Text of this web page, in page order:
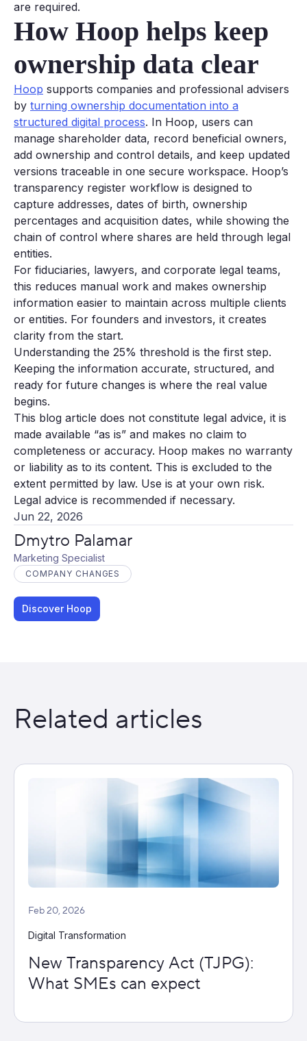
Jun 22, 2026
Dmytro Palamar
Marketing Specialist
COMPANY CHANGES
Discover Hoop
are required.
How Hoop helps keep
ownership data clear
Hoop supports companies and professional advisers
by turning ownership documentation into a
structured digital process. In Hoop, users can
manage shareholder data, record beneficial owners,
add ownership and control details, and keep updated
versions traceable in one secure workspace. Hoop’s
transparency register workflow is designed to
capture addresses, dates of birth, ownership
percentages and acquisition dates, while showing the
chain of control where shares are held through legal
entities.
For fiduciaries, lawyers, and corporate legal teams,
this reduces manual work and makes ownership
information easier to maintain across multiple clients
or entities. For founders and investors, it creates
clarity from the start.
Understanding the 25% threshold is the first step.
Keeping the information accurate, structured, and
ready for future changes is where the real value
begins.
This blog article does not constitute legal advice, it is
made available “as is” and makes no claim to
completeness or accuracy. Hoop makes no warranty
or liability as to its content. This is excluded to the
extent permitted by law. Use is at your own risk.
Legal advice is recommended if necessary.
Related articles
Feb 20, 2026
Digital Transformation
New Transparency Act (TJPG):
What SMEs can expect